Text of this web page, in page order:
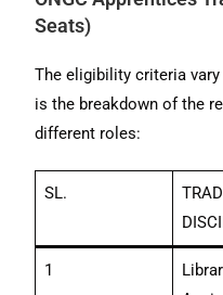
Seats)
The eligibility criteria
is the breakdown of the
different roles:
SL.
1